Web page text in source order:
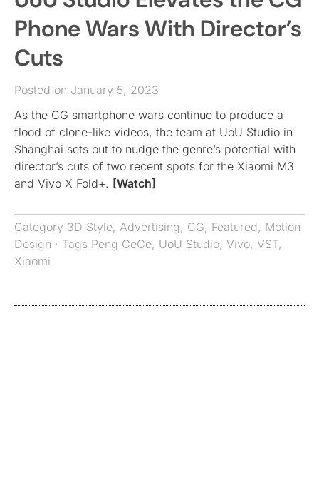
Phone Wars With Director’s
Cuts
Posted on January 5, 2023
As the CG smartphone wars continue to produce a
flood of clone-like videos, the team at UoU Studio in
Shanghai sets out to nudge the genre’s potential with
director’s cuts of two recent spots for the Xiaomi M3
and Vivo X Fold+. [Watch]
Category 3D Style, Advertising, CG, Featured, Motion
Design · Tags Peng CeCe, UoU Studio, Vivo, VST,
Xiaomi